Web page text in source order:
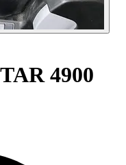
4900